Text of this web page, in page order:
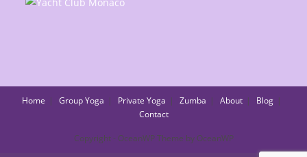
Home Group Yoga Private Yoga Zumba About
Blog
Contact
Copyright - OceanWP Theme by OceanWP